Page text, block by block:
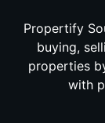
Propertify
buying,
properties
with